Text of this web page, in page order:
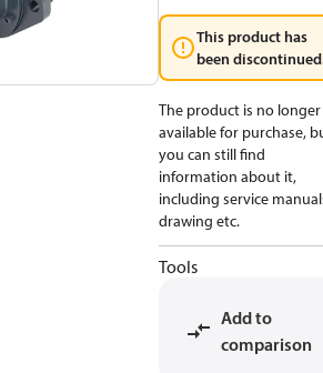
This product has
been
The product is no longer
available for purchase,
you can still find
information about it,
including service
drawing etc.
Tools
Add to
comparison